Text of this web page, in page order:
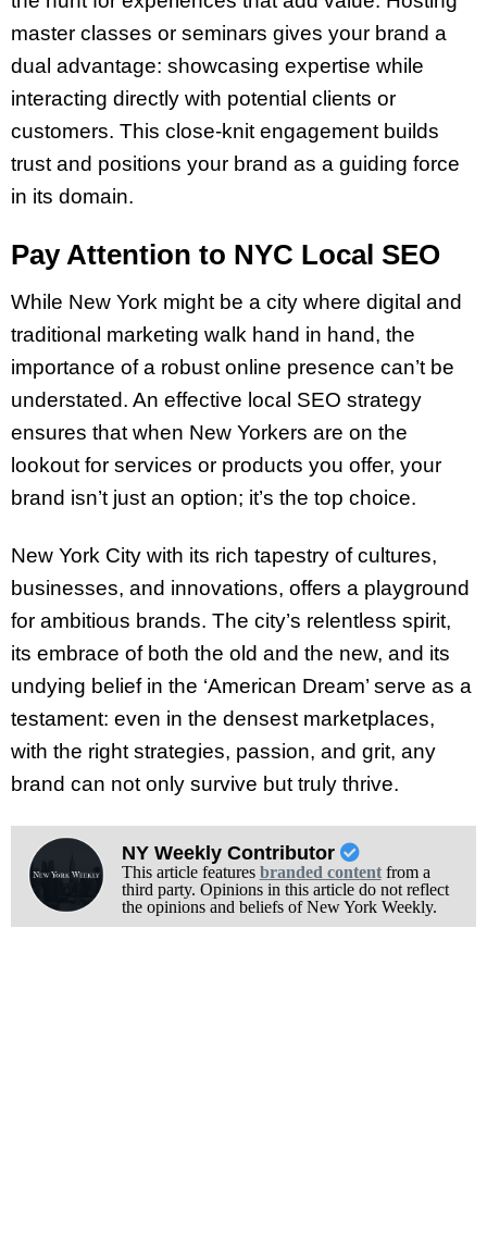
master classes or seminars gives your brand a
dual advantage: showcasing expertise while
interacting directly with potential clients or
customers. This close-knit engagement builds
trust and positions your brand as a guiding force
in its domain.
Pay Attention to NYC Local SEO
While New York might be a city where digital and
traditional marketing walk hand in hand, the
importance of a robust online presence can’t be
understated. An effective local SEO strategy
ensures that when New Yorkers are on the
lookout for services or products you offer, your
brand isn’t just an option; it’s the top choice.
New York City with its rich tapestry of cultures,
businesses, and innovations, offers a playground
for ambitious brands. The city’s relentless spirit,
its embrace of both the old and the new, and its
undying belief in the ‘American Dream’ serve as a
testament: even in the densest marketplaces,
with the right strategies, passion, and grit, any
brand can not only survive but truly thrive.
NY Weekly Contributor
This article features branded contentfrom a
third party. Opinions in this article do not reflect
the opinions and beliefs of New York Weekly.